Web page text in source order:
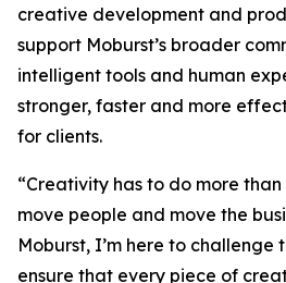
creative development and
support Moburst’s broader
intelligent tools and human
stronger, faster and more
for clients.
“Creativity has to do more
move people and move the
Moburst, I’m here to challenge
ensure that every piece of